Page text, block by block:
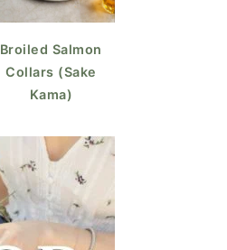
Broiled Salmon
Collars (Sake
Kama)